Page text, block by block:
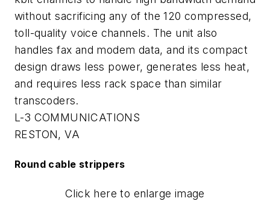
without sacrificing any of the 120 compressed,
toll-quality voice channels. The unit also
handles fax and modem data, and its compact
design draws less power, generates less heat,
and requires less rack space than similar
transcoders.
L-3 COMMUNICATIONS
RESTON, VA
Round cable strippers
Click here to enlarge image